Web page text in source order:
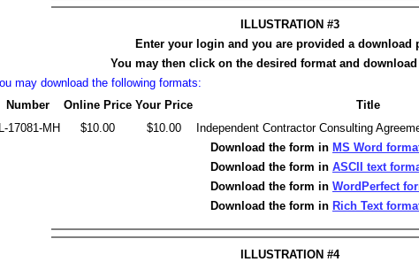
ILLUSTRATION #3
Enter your login and you are provided a download
You may then click on the desired format and
may download the following formats:
Number
Online Price Your Price
Title
17081-MH
$10.00 $10.00
Independent Contractor Consulting
Download the form in MS Word
Download the form in ASCII text
Download the form in WordPerfect
Download the form in Rich Text
ILLUSTRATION #4